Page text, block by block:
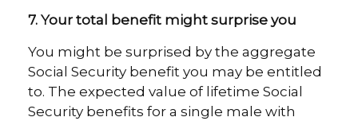
7. Your total benefit might surprise you
You might be surprised by the aggregate
Social Security benefit you may be entitled
to. The expected value of lifetime Social
Security benefits for a single male with